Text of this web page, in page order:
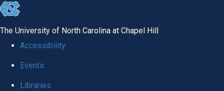
skip
The University of North Carolina at Chapel Hill
Accessibility
Events
Libraries